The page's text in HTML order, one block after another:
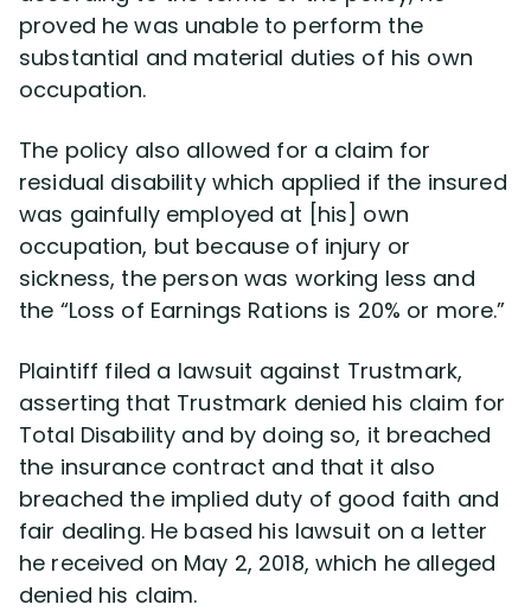
proved he was unable to perform the
substantial and material duties of his own
occupation.
The policy also allowed for a claim for
residual disability which applied if the insured
was gainfully employed at [his] own
occupation, but because of injury or
sickness, the person was working less and
the “Loss of Earnings Rations is 20% or more.”
Plaintiff filed a lawsuit against Trustmark,
asserting that Trustmark denied his claim for
Total Disability and by doing so, it breached
the insurance contract and that it also
breached the implied duty of good faith and
fair dealing. He based his lawsuit on a letter
he received on May 2, 2018, which he alleged
denied his claim.